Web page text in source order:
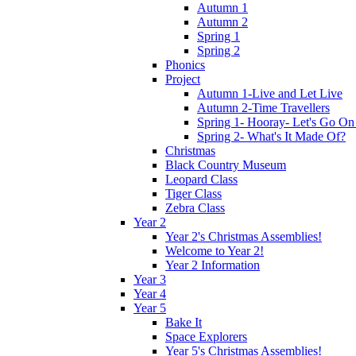
Autumn 1
Autumn 2
Spring 1
Spring 2
Phonics
Project
Autumn 1-Live and Let Live
Autumn 2-Time Travellers
Spring 1- Hooray- Let's Go
Spring 2- What's It Made Of?
Christmas
Black Country Museum
Leopard Class
Tiger Class
Zebra Class
Year 2
Year 2's Christmas Assemblies!
Welcome to Year 2!
Year 2 Information
Year 3
Year 4
Year 5
Bake It
Space Explorers
Year 5's Christmas Assemblies!